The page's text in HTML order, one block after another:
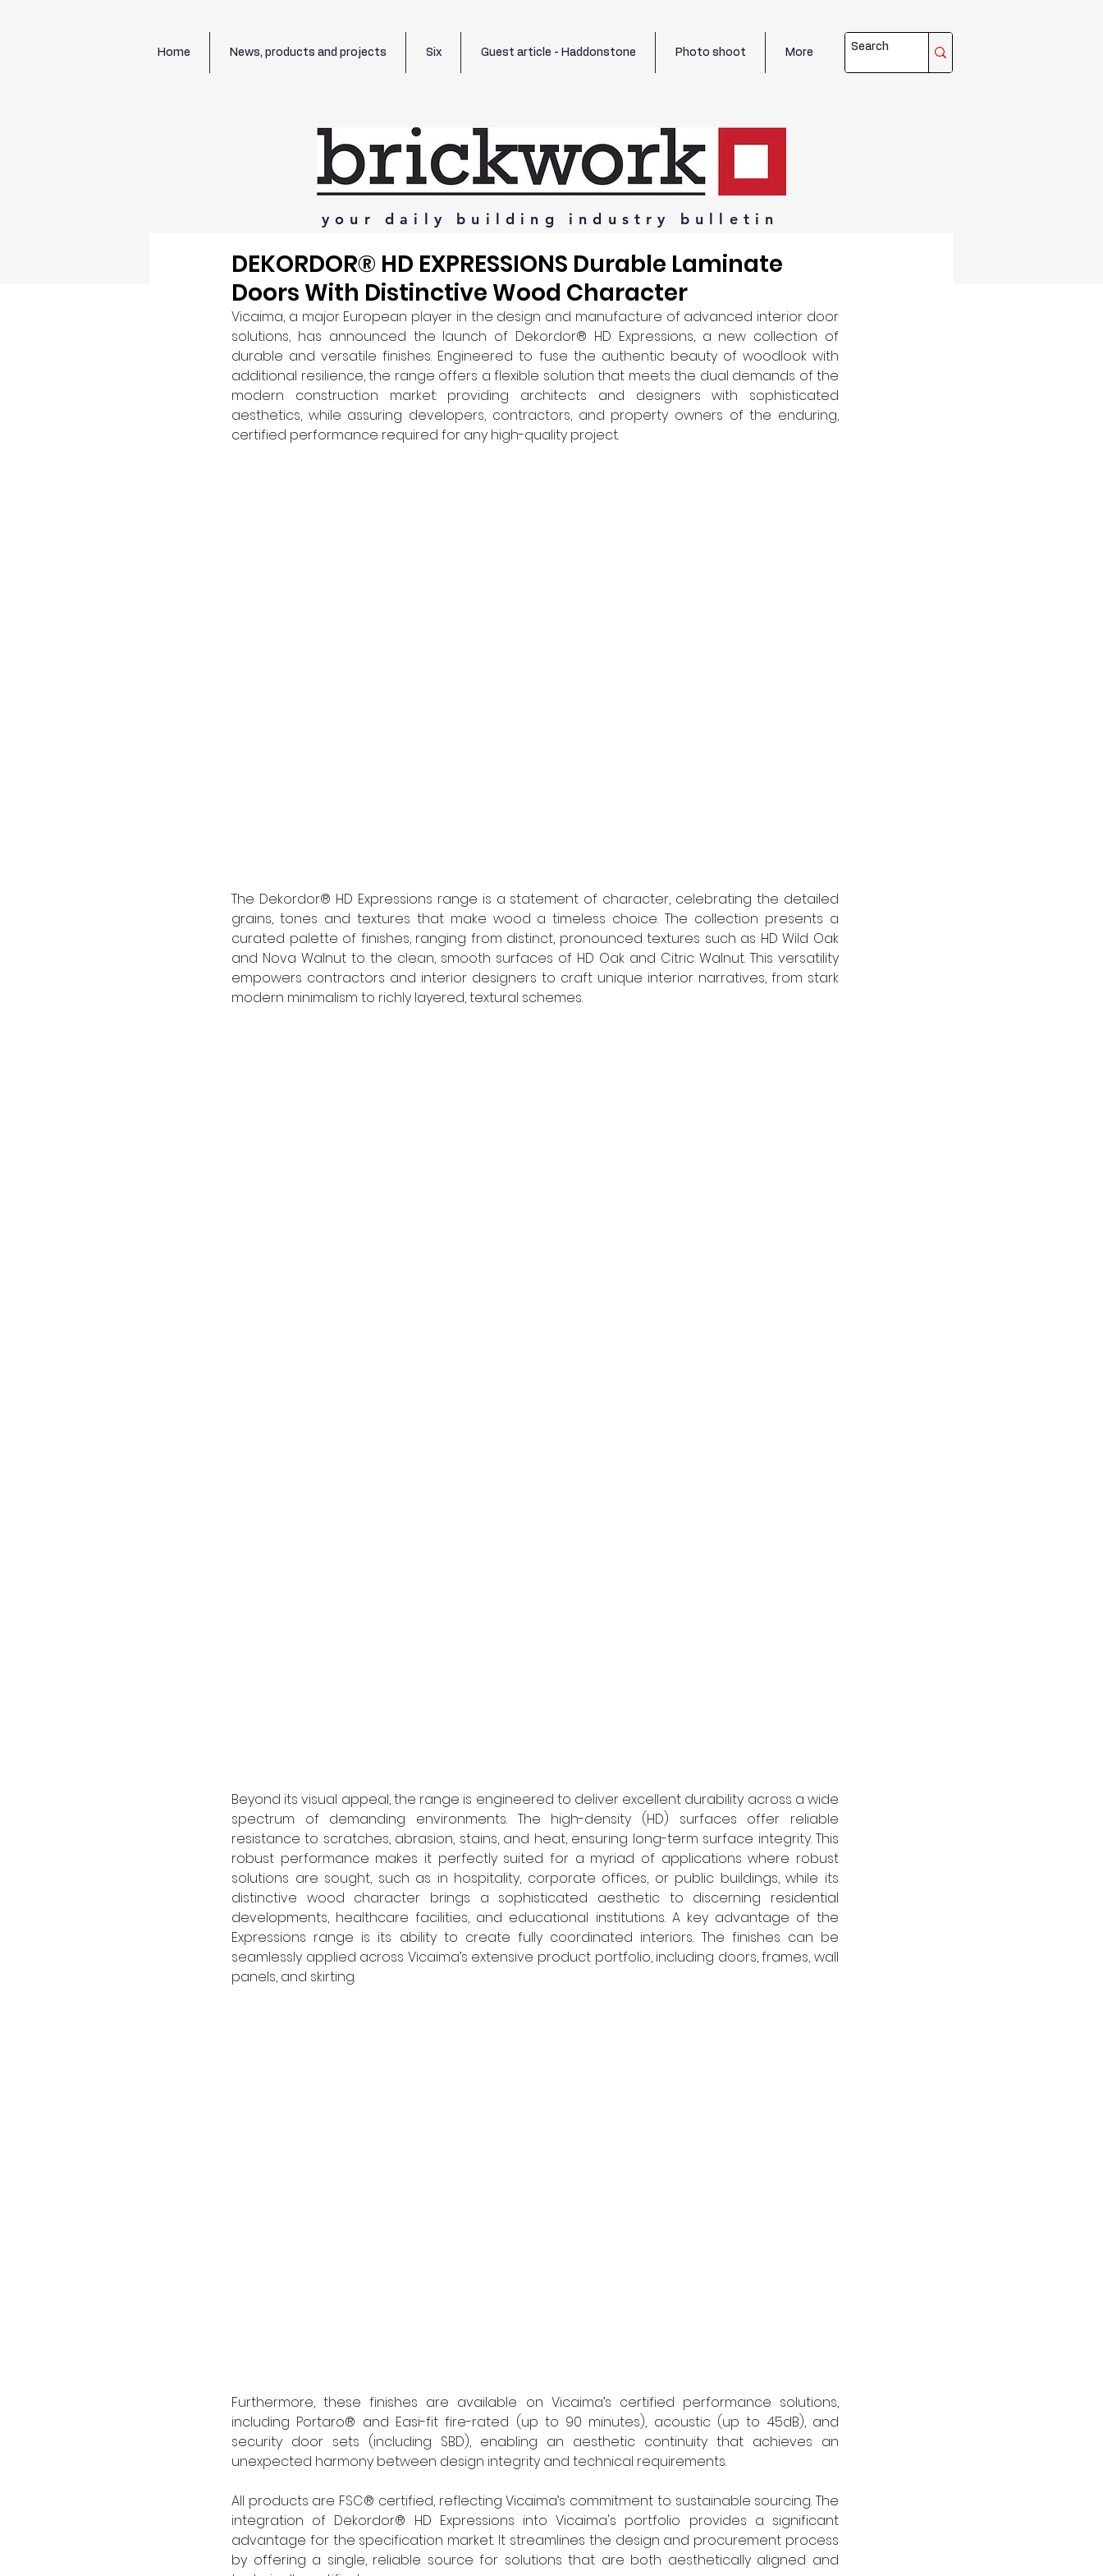
Home News, products and projects Six Guest article - Haddonstone Photo shoot More
your daily building industry bulletin
DEKORDOR® HD EXPRESSIONS Durable Laminate
Doors With Distinctive Wood Character
Vicaima, a major European player in the design and manufacture of advanced interior door
solutions, has announced the launch of Dekordor® HD Expressions, a new collection of
durable and versatile finishes. Engineered to fuse the authentic beauty of woodlook with
additional resilience, the range offers a flexible solution that meets the dual demands of the
modern construction market: providing architects and designers with sophisticated
aesthetics, while assuring developers, contractors, and property owners of the enduring,
certified performance required for any high-quality project.
The Dekordor® HD Expressions range is a statement of character, celebrating the detailed
grains, tones and textures that make wood a timeless choice. The collection presents a
curated palette of finishes, ranging from distinct, pronounced textures such as HD Wild Oak
and Nova Walnut to the clean, smooth surfaces of HD Oak and Citric Walnut. This versatility
empowers contractors and interior designers to craft unique interior narratives, from stark
modern minimalism to richly layered, textural schemes.
Beyond its visual appeal, the range is engineered to deliver excellent durability across a wide
spectrum of demanding environments. The high-density (HD) surfaces offer reliable
resistance to scratches, abrasion, stains, and heat, ensuring long-term surface integrity. This
robust performance makes it perfectly suited for a myriad of applications where robust
solutions are sought, such as in hospitality, corporate offices, or public buildings, while its
distinctive wood character brings a sophisticated aesthetic to discerning residential
developments, healthcare facilities, and educational institutions. A key advantage of the
Expressions range is its ability to create fully coordinated interiors. The finishes can be
seamlessly applied across Vicaima’s extensive product portfolio, including doors, frames, wall
panels, and skirting.
Furthermore, these finishes are available on Vicaima’s certified performance solutions,
including Portaro® and Easi-fit fire-rated (up to 90 minutes), acoustic (up to 45dB), and
security door sets (including SBD), enabling an aesthetic continuity that achieves an
unexpected harmony between design integrity and technical requirements.
All products are FSC® certified, reflecting Vicaima’s commitment to sustainable sourcing. The
integration of Dekordor® HD Expressions into Vicaima's portfolio provides a significant
advantage for the specification market. It streamlines the design and procurement process
by offering a single, reliable source for solutions that are both aesthetically aligned and